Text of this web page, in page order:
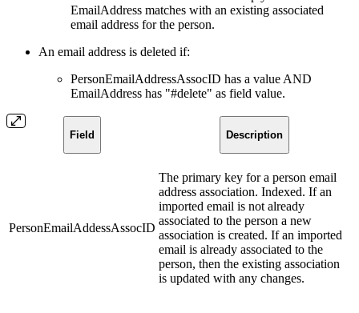
EmailAddress matches with an existing associated
email address for the person.
An email address is deleted if:
PersonEmailAddressAssocID has a value AND
EmailAddress has "#delete" as field value.
Field Description
PersonEmailAddessAssocID
The primary key for a person email
address association. Indexed. If an
imported email is not already
associated to the person a new
association is created. If an imported
email is already associated to the
person, then the existing association
is updated with any changes.